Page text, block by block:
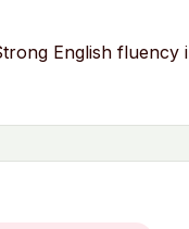
English fluency